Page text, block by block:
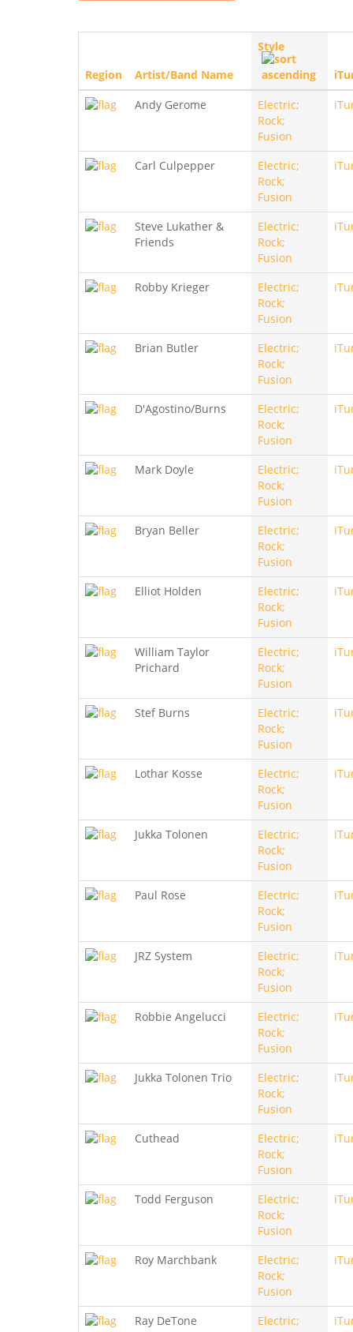
Region Artist/Band Name
Style
Andy Gerome
Electric;
Rock;
Fusion
Carl Culpepper
Electric;
Rock;
Fusion
Steve Lukather &
Friends
Electric;
Rock;
Fusion
Robby Krieger
Electric;
Rock;
Fusion
Brian Butler
Electric;
Rock;
Fusion
D'Agostino/Burns
Electric;
Rock;
Fusion
Mark Doyle
Electric;
Rock;
Fusion
Bryan Beller
Electric;
Rock;
Fusion
Elliot Holden
Electric;
Rock;
Fusion
William Taylor
Prichard
Electric;
Rock;
Fusion
Stef Burns
Electric;
Rock;
Fusion
Lothar Kosse
Electric;
Rock;
Fusion
Jukka Tolonen
Electric;
Rock;
Fusion
Paul Rose
Electric;
Rock;
Fusion
JRZ System
Electric;
Rock;
Fusion
Robbie Angelucci
Electric;
Rock;
Fusion
Jukka Tolonen Trio
Electric;
Rock;
Fusion
Cuthead
Electric;
Rock;
Fusion
Todd Ferguson
Electric;
Rock;
Fusion
Roy Marchbank
Electric;
Rock;
Fusion
Ray DeTone
Electric;